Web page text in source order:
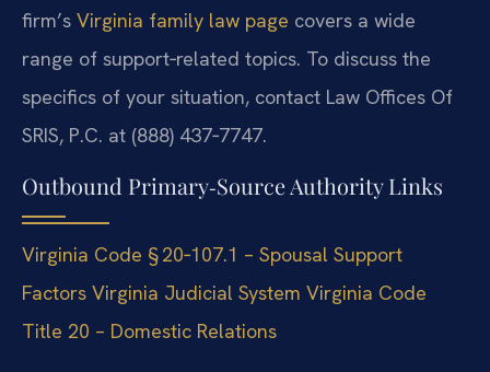
firm’s Virginia family law page covers a wide
range of support‑related topics. To discuss the
specifics of your situation, contact Law Offices Of
SRIS, P.C. at (888) 437‑7747.
Outbound Primary‑Source Authority Links
Virginia Code § 20‑107.1 – Spousal Support
Factors Virginia Judicial System Virginia Code
Title 20 – Domestic Relations